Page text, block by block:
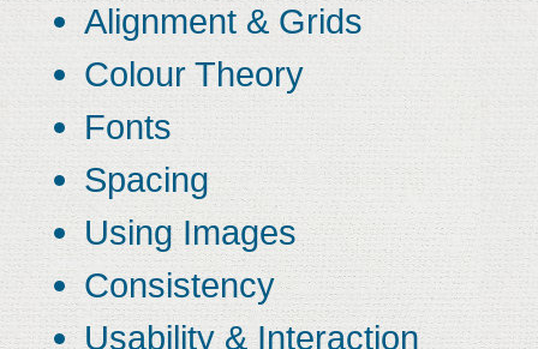
Alignment & Grids
Colour Theory
Fonts
Spacing
Using Images
Consistency
Usability & Interaction